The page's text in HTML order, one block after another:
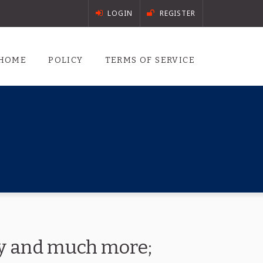
LOGIN REGISTER
POLICY TERMS OF SERVICE
and much more;